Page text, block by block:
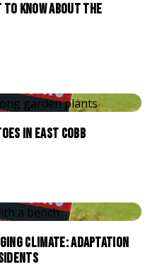
KNOW ABOUT THE
IN EAST COBB
CLIMATE: ADAPTATION